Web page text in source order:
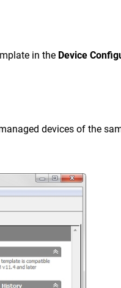
in the Device
devices of the